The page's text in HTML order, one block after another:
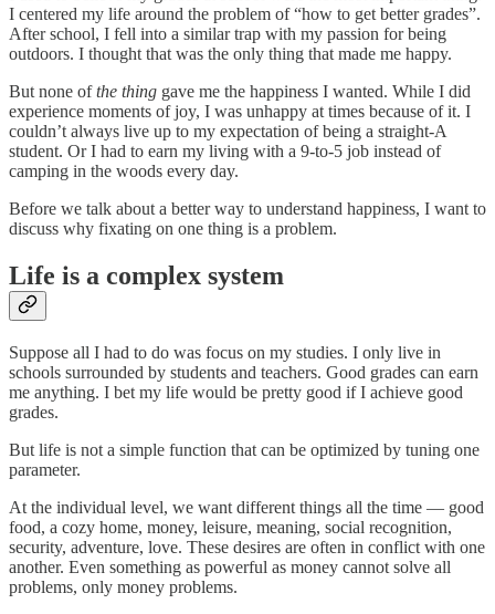
I centered my life around the problem of “how to get better grades”.
After school, I fell into a similar trap with my passion for being
outdoors. I thought that was the only thing that made me happy.
But none ofthe thing gave me the happiness I wanted. While I did
experience moments of joy, I was unhappy at times because of it. I
couldn’t always live up to my expectation of being a straight-A
student. Or I had to earn my living with a 9-to-5 job instead of
camping in the woods every day.
Before we talk about a better way to understand happiness, I want to
discuss why fixating on one thing is a problem.
Life is a complex system
Suppose all I had to do was focus on my studies. I only live in
schools surrounded by students and teachers. Good grades can earn
me anything. I bet my life would be pretty good if I achieve good
grades.
But life is not a simple function that can be optimized by tuning one
parameter.
At the individual level, we want different things all the time — good
food, a cozy home, money, leisure, meaning, social recognition,
security, adventure, love. These desires are often in conflict with one
another. Even something as powerful as money cannot solve all
problems, only money problems.